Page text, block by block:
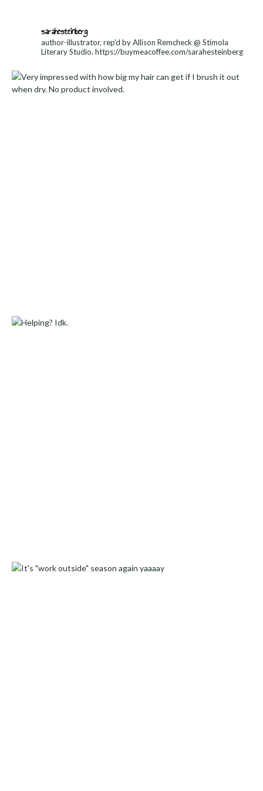
sarahesteinberg
author-illustrator, rep'd by Allison Remcheck @ Stimola
Literary Studio. https://buymeacoffee.com/sarahesteinberg